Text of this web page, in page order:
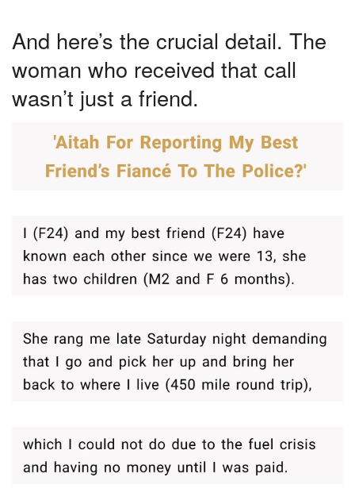
And here’s the crucial detail. The
woman who received that call
wasn’t just a friend.